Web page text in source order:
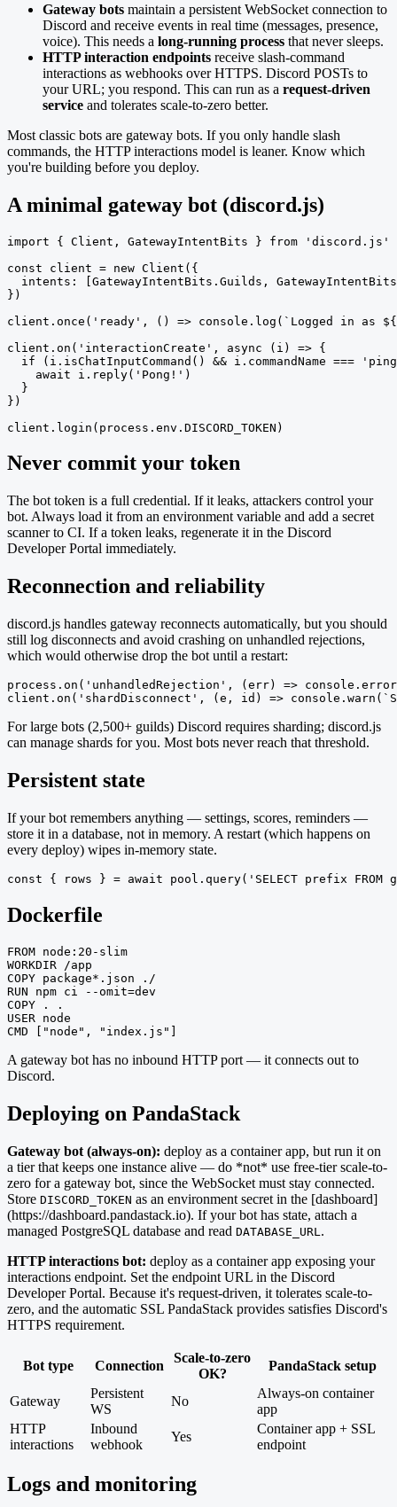
Gateway bots maintain a persistent WebSocket connection to
Discord and receive events in real time (messages, presence,
voice). This needs a long-running process that never sleeps.
HTTP interaction endpoints receive slash-command
interactions as webhooks over HTTPS. Discord POSTs to
your URL; you respond. This can run as a request-driven
service and tolerates scale-to-zero better.
Most classic bots are gateway bots. If you only handle slash
commands, the HTTP interactions model is leaner. Know which
you're building before you deploy.
A minimal gateway bot (discord.js)
import { Client, GatewayIntentBits } from 'discord.js'
const client = new Client({
intents: [GatewayIntentBits.Guilds,
})
client.once('ready', () => console.log(`Logged in as
client.on('interactionCreate', async (i) => {
if (i.isChatInputCommand() && i.commandName ===
    await i.reply('Pong!')
  }
})
client.login(process.env.DISCORD_TOKEN)
Never commit your token
The bot token is a full credential. If it leaks, attackers control your
bot. Always load it from an environment variable and add a secret
scanner to CI. If a token leaks, regenerate it in the Discord
Developer Portal immediately.
Reconnection and reliability
discord.js handles gateway reconnects automatically, but you should
still log disconnects and avoid crashing on unhandled rejections,
which would otherwise drop the bot until a restart:
process.on('unhandledRejection', (err) =>
client.on('shardDisconnect', (e, id) =>
For large bots (2,500+ guilds) Discord requires sharding; discord.js
can manage shards for you. Most bots never reach that threshold.
Persistent state
If your bot remembers anything — settings, scores, reminders —
store it in a database, not in memory. A restart (which happens on
every deploy) wipes in-memory state.
const { rows } = await pool.query('SELECT prefix
Dockerfile
FROM node:20-slim
WORKDIR /app
COPY package*.json ./
RUN npm ci --omit=dev
COPY . .
USER node
CMD ["node", "index.js"]
A gateway bot has no inbound HTTP port — it connects out to
Discord.
Deploying on PandaStack
Gateway bot (always-on): deploy as a container app, but run it on
a tier that keeps one instance alive — do *not* use free-tier scale-to-
zero for a gateway bot, since the WebSocket must stay connected.
Store DISCORD_TOKEN as an environment secret in the [dashboard]
(https://dashboard.pandastack.io). If your bot has state, attach a
managed PostgreSQL database and read DATABASE_URL .
HTTP interactions bot: deploy as a container app exposing your
interactions endpoint. Set the endpoint URL in the Discord
Developer Portal. Because it's request-driven, it tolerates scale-to-
zero, and the automatic SSL PandaStack provides satisfies Discord's
HTTPS requirement.
Bot type Connection
Scale-to-zero
OK?
PandaStack setup
Gateway
Persistent
WS
No
Always-on container
app
HTTP
interactions
Inbound
webhook
Yes
Container app + SSL
endpoint
Logs and monitoring